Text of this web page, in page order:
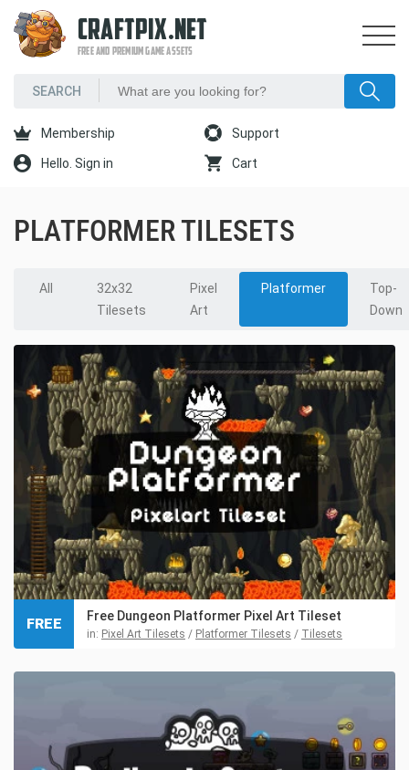
CRAFTPIX.NET
FREE AND PREMIUM GAME ASSETS
Membership Support
Hello. Sign in Cart
PLATFORMER TILESETS
All
32x32
Tilesets
Pixel
Art
Platformer
Top-
Down
Free Dungeon Platformer Pixel Art Tileset
in: Pixel Art Tilesets / Platformer Tilesets / Tilesets
FREE